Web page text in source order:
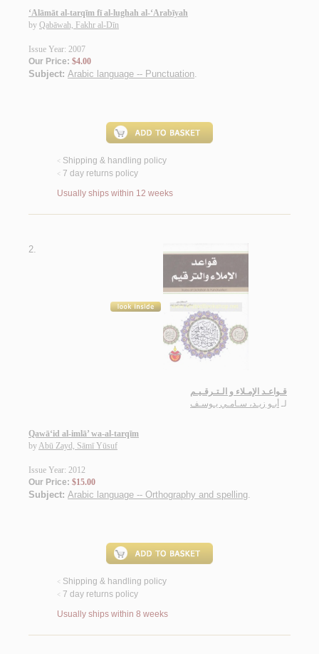
‘Alāmāt al-tarqīm fī al-lughah al-‘Arabīyah
by Qabāwah, Fakhr al-Dīn
Issue Year: 2007
Our Price: $4.00
Subject: Arabic language -- Punctuation.
< Shipping & handling policy
< 7 day returns policy
Usually ships within 12 weeks
2.
قـواعـد الإمـلاء و الـتـرقـيـم
لـ أبـو زيـد، سـامـي يـوسـف
Qawā‘id al-imlā’ wa-al-tarqīm
byAbū Zayd, Sāmī Yūsuf
Issue Year: 2012
Our Price: $15.00
Subject: Arabic language -- Orthography and spelling.
< Shipping & handling policy
< 7 day returns policy
Usually ships within 8 weeks